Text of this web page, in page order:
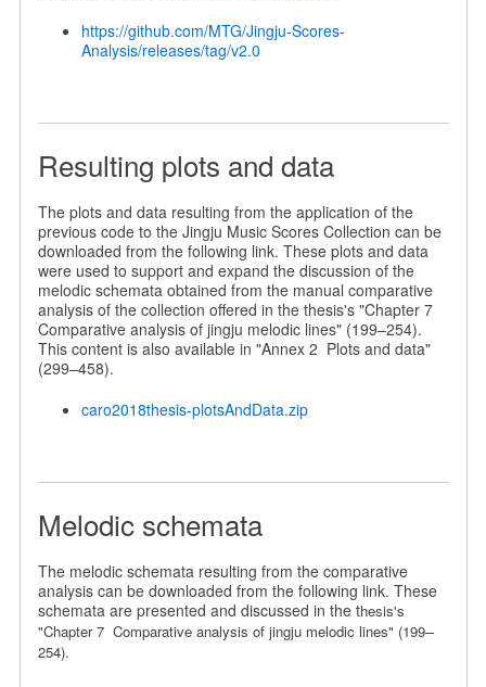
https://github.com/MTG/Jingju-Scores-
Analysis/releases/tag/v2.0
Resulting plots and data
The plots and data resulting from the application of the
previous code to the Jingju Music Scores Collection can be
downloaded from the following link. These plots and data
were used to support and expand the discussion of the
melodic schemata obtained from the manual comparative
analysis of the collection offered in the thesis's "Chapter 7
Comparative analysis of jingju melodic lines" (199–254).
This content is also available in "Annex 2 Plots and data"
(299–458).
caro2018thesis-plotsAndData.zip
Melodic schemata
The melodic schemata resulting from the comparative
analysis can be downloaded from the following link. These
schemata are presented and discussed in the thesis's
"Chapter 7 Comparative analysis of jingju melodic lines" (199–
254).